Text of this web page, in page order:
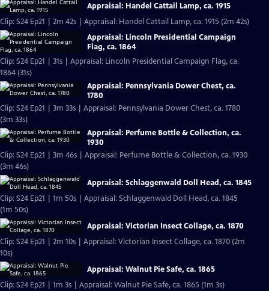
Appraisal: Handel Cattail Lamp, ca. 1915
Clip: S24 Ep21 | 2m 42s | Appraisal: Handel Cattail Lamp, ca. 1915 (2m 42s)
Appraisal: Lincoln Presidential Campaign
Flag, ca. 1864
Clip: S24 Ep21 | 31s | Appraisal: Lincoln Presidential Campaign Flag, ca.
1864 (31s)
Appraisal: Pennsylvania Dower Chest, ca.
1780
Clip: S24 Ep21 | 3m 33s | Appraisal: Pennsylvania Dower Chest, ca. 1780
(3m 33s)
Appraisal: Perfume Bottle & Collection, ca.
1930
Clip: S24 Ep21 | 3m 46s | Appraisal: Perfume Bottle & Collection, ca. 1930
(3m 46s)
Appraisal: Schlaggenwald Doll Head, ca. 1845
Clip: S24 Ep21 | 1m 50s | Appraisal: Schlaggenwald Doll Head, ca. 1845
(1m 50s)
Appraisal: Victorian Insect Collage, ca. 1870
Clip: S24 Ep21 | 2m 10s | Appraisal: Victorian Insect Collage, ca. 1870 (2m
10s)
Appraisal: Walnut Pie Safe, ca. 1865
Clip: S24 Ep21 | 1m 3s | Appraisal: Walnut Pie Safe, ca. 1865 (1m 3s)